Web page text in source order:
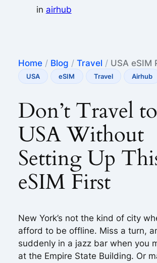
in airhub
Home / Blog / Travel / USA eSIM
USA eSIM Travel Airhub
Don’t Travel
USA Without
Setting Up
eSIM First
New York’s not the kind of city
afford to be offline. Miss a turn,
suddenly in a jazz bar when you
at the Empire State Building. Or